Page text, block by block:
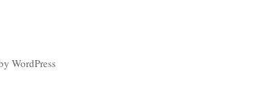
WordPress